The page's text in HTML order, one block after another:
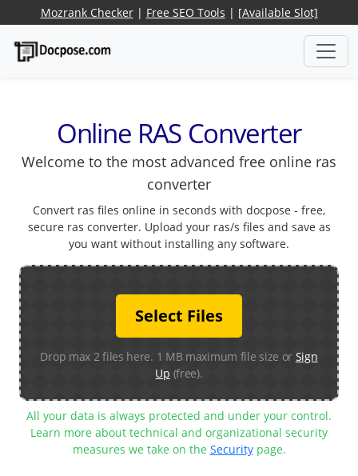
Mozrank Checker| Free SEO Tools | [Available Slot]
Online RAS Converter
Welcome to the most advanced free online ras
converter
Convert ras files online in seconds with docpose - free,
secure ras converter. Upload your ras/s files and save as
you want without installing any software.
Select Files
Drop max 2 files here. 1 MB maximum file size or Sign
Up (free).
All your data is always protected and under your control.
Learn more about technical and organizational security
measures we take on the Securitypage.